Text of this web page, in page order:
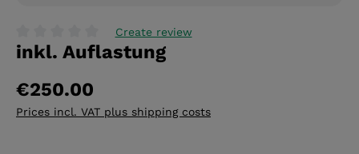
Average rating of 0 out of 5 stars
Create review
inkl. Auflastung
€250.00
Prices incl. VAT plus shipping costs